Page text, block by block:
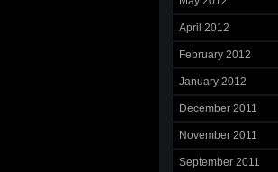
April 2012
February 2012
January 2012
December 2011
November 2011
September 2011